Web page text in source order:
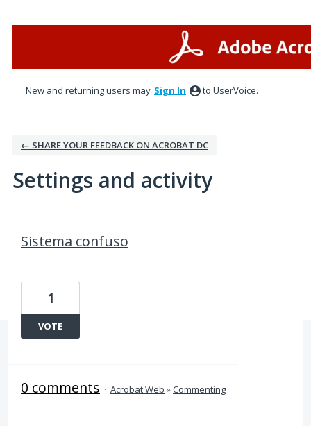
New and returning users may Sign In to UserVoice.
← SHARE YOUR FEEDBACK ON ACROBAT DC
Settings and activity
Sistema confuso
1
VOTE
0 comments · Acrobat Web »Commenting